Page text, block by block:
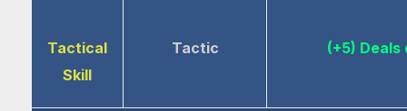
Tactical
Skill
Tactic (+5)